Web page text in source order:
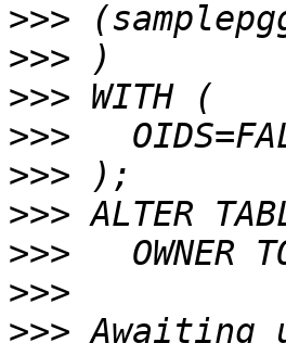
>>>
>>>
>>>
>>>
>>>
>>>
>>>
>>>
>>>